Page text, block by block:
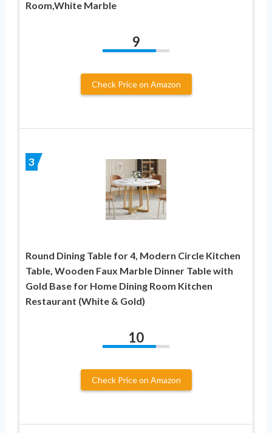
Room,White Marble
9
Check Price on Amazon
3
Round Dining Table for 4, Modern Circle Kitchen
Table, Wooden Faux Marble Dinner Table with
Gold Base for Home Dining Room Kitchen
Restaurant (White & Gold)
10
Check Price on Amazon